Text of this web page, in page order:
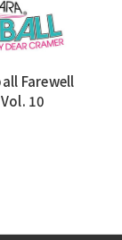
Farewell
10